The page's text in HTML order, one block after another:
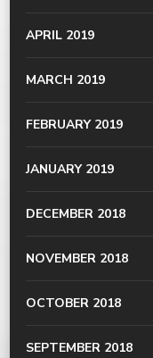
APRIL 2019
MARCH 2019
FEBRUARY 2019
JANUARY 2019
DECEMBER 2018
NOVEMBER 2018
OCTOBER 2018
SEPTEMBER 2018